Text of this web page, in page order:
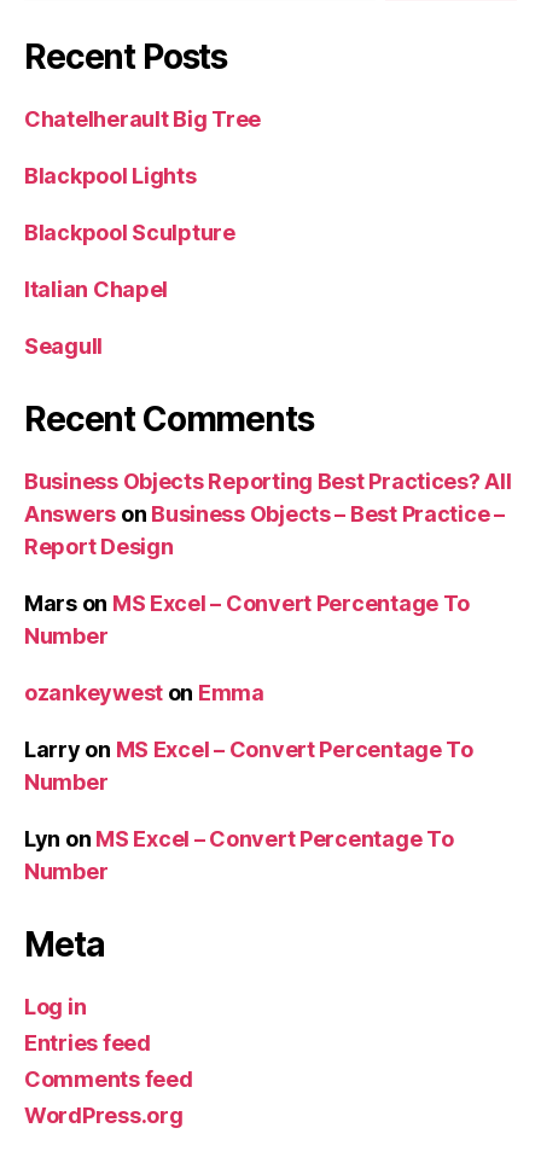
Recent Posts
Chatelherault Big Tree
Blackpool Lights
Blackpool Sculpture
Italian Chapel
Seagull
Recent Comments
Business Objects Reporting Best Practices? All
Answers on Business Objects – Best Practice –
Report Design
Marson MS Excel – Convert Percentage To
Number
ozankeywest on Emma
Larry on MS Excel – Convert Percentage To
Number
Lyn on MS Excel – Convert Percentage To
Number
Meta
Log in
Entries feed
Comments feed
WordPress.org